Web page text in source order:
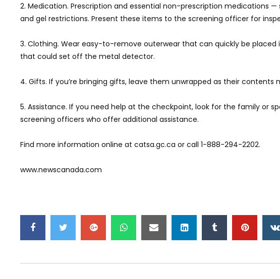
2. Medication. Prescription and essential non-prescription medications
and gel restrictions. Present these items to the screening officer for
3. Clothing. Wear easy-to-remove outerwear that can quickly be
that could set off the metal detector.
4. Gifts. If you’re bringing gifts, leave them unwrapped as their contents
5. Assistance. If you need help at the checkpoint, look for the family or
screening officers who offer additional assistance.
Find more information online at catsa.gc.ca or call 1-888-294-2202.
www.newscanada.com